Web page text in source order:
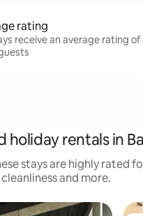
rating
receive an average rating of
holiday rentals in
stays are highly rated
cleanliness and more.